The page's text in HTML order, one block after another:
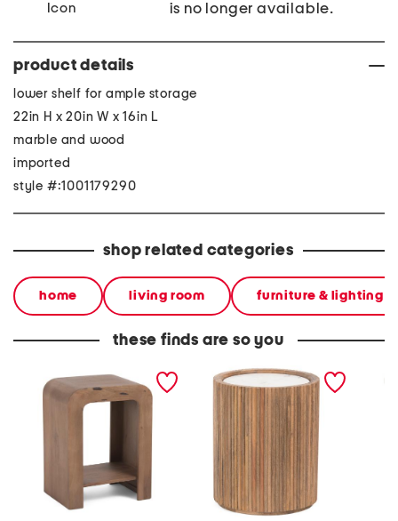
is no longer available.
product details
lower shelf for ample storage
22in H x 20in W x 16in L
marble and wood
imported
style #:1001179290
shop related categories
home living room furniture & lighting
these finds are so you
table with shelf
20x16 storage accent
table with marble top